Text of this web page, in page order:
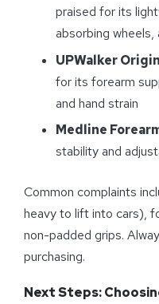
praised for its
absorbing
UPWalker
for its forearm
and hand strain
Medline
stability and
Common complaints
heavy to lift into cars),
non-padded grips.
purchasing.
Next Steps: